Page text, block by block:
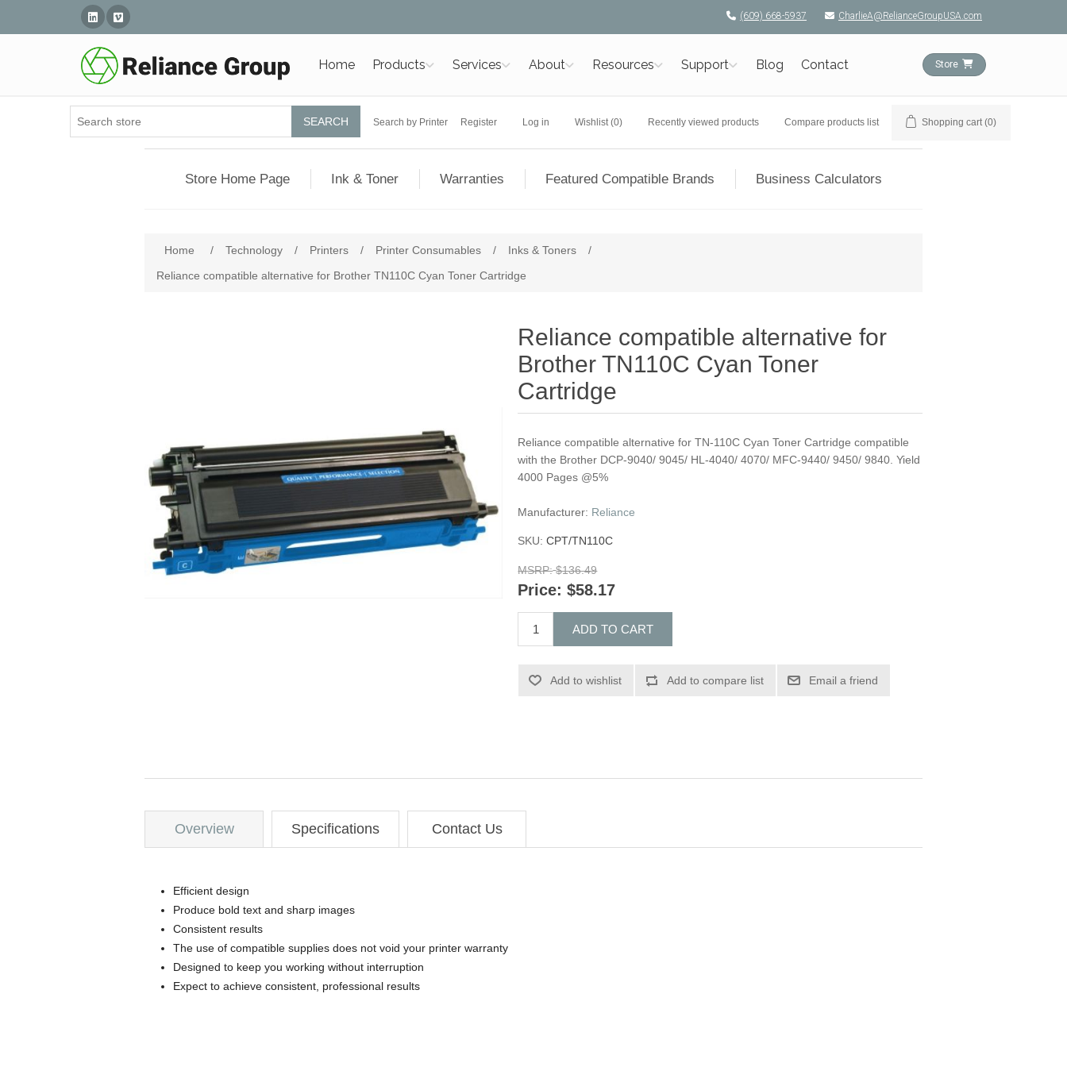
Linked InVimeo (609) 668-5937 CharlieA@RelianceGroupUSA.com
Home Products Services About Resources Support Blog Contact Store
SEARCH Search by Printer Register Log in Wishlist (0) Recently viewed products Compare products list Shopping cart (0)
Store Home Page Ink & Toner Warranties Featured Compatible Brands Business Calculators
Home / Technology / Printers / Printer Consumables / Inks & Toners
/
Reliance compatible alternative for Brother TN110C Cyan Toner Cartridge
Reliance compatible alternative for
Brother TN110C Cyan Toner
Cartridge
Reliance compatible alternative for TN-110C Cyan Toner Cartridge compatible
with the Brother DCP-9040/ 9045/ HL-4040/ 4070/ MFC-9440/ 9450/ 9840. Yield
4000 Pages @5%
Manufacturer: Reliance
SKU: CPT/TN110C
MSRP: $136.49
Price: $58.17
ADD TO CART
Add to wishlist Add to compare list Email a friend
Overview Specifications Contact Us
Efficient design
Produce bold text and sharp images
Consistent results
The use of compatible supplies does not void your printer warranty
Designed to keep you working without interruption
Expect to achieve consistent, professional results